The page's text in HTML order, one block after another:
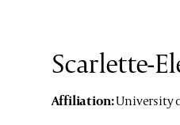
Scarlette-
Affiliation:University